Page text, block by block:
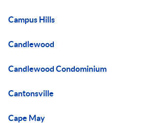
Campus Hills
Candlewood
Candlewood Condominium
Cantonsville
Cape May